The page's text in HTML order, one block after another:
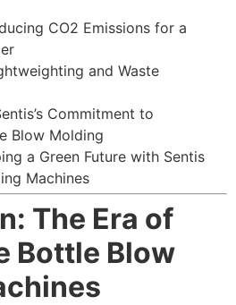
CO2 Emissions for a
and Waste
Commitment to
Blow Molding
a Green Future with Sentis
Machines
The Era of
Bottle Blow